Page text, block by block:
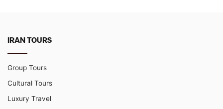
IRAN TOURS
Group Tours
Cultural Tours
Luxury Travel